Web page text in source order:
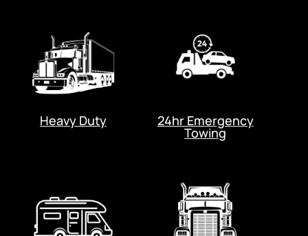
Heavy Duty 24hr Emergency
Towing